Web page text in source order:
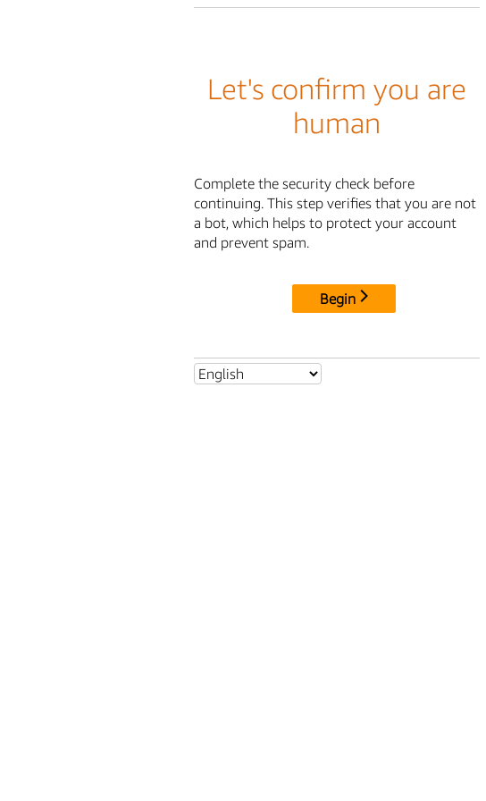
Let's confirm you are
human
Complete the security check before
continuing. This step verifies that you are not
a bot, which helps to protect your account
and prevent spam.
Begin